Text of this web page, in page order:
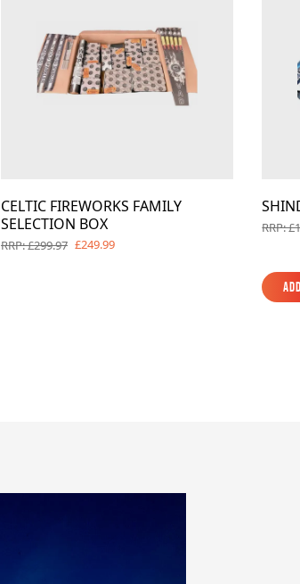
CELTIC FIREWORKS FAMILY
SELECTION BOX
RRP: £299.97 £249.99
RRP: